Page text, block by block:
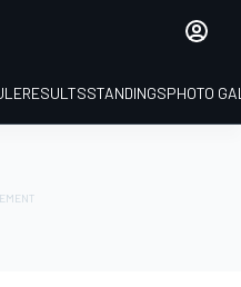
RESULTSSTANDINGSPHOTO